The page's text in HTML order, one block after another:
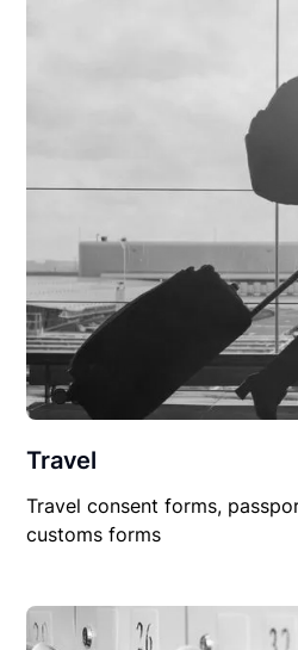
Travel
Travel consent forms,
customs forms